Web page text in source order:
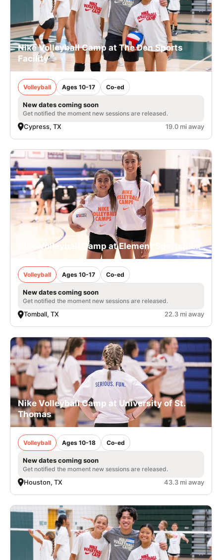
Nike Volleyball Camp at The Den Sports
Facility
Volleyball Ages 10-17 Co-ed
New dates coming soon
Get notified the moment new sessions are released.
Cypress, TX 19.0 mi away
Nike Volleyball Camp at Element Sportsplex
Volleyball Ages 10-17 Co-ed
New dates coming soon
Get notified the moment new sessions are released.
Tomball, TX 22.3 mi away
Nike Volleyball Camp at University of St.
Thomas
Volleyball Ages 10-18 Co-ed
New dates coming soon
Get notified the moment new sessions are released.
Houston, TX 43.3 mi away